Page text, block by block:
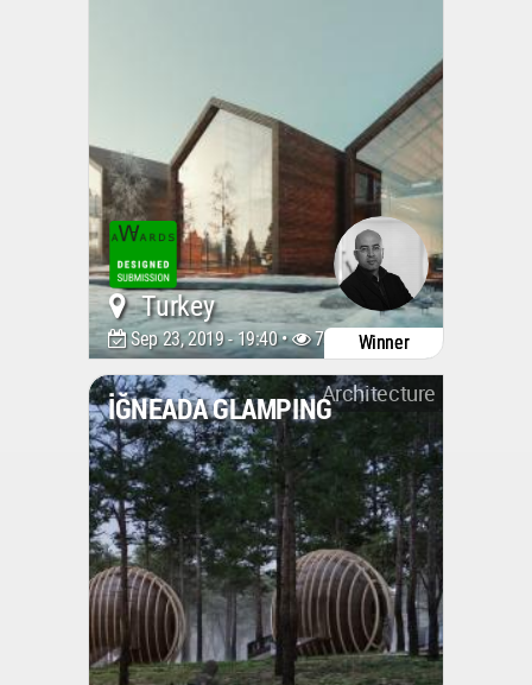
Turkey
Sep 23, 2019 - 19:40 • 7379 Winner
Architecture
İĞNEADA GLAMPING